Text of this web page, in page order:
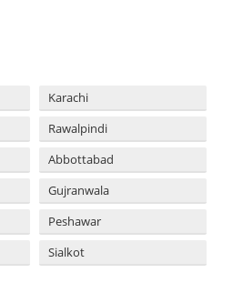
Karachi
Rawalpindi
Abbottabad
Gujranwala
Peshawar
Sialkot